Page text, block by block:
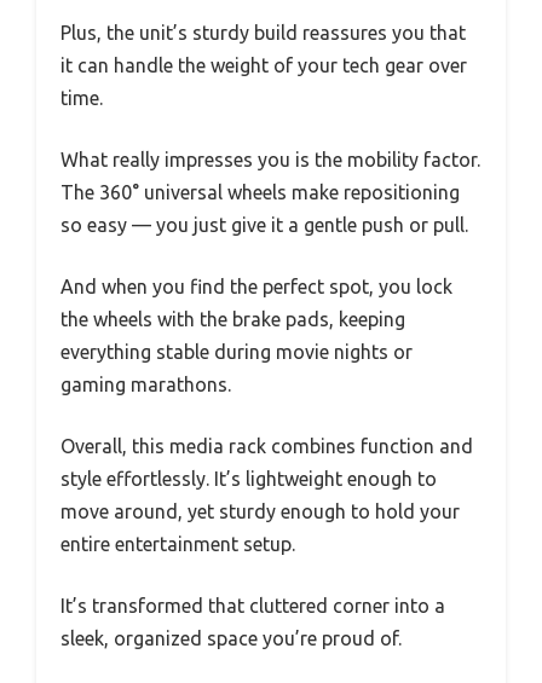
Plus, the unit’s sturdy build reassures you that
it can handle the weight of your tech gear over
time.
What really impresses you is the mobility factor.
The 360° universal wheels make repositioning
so easy — you just give it a gentle push or pull.
And when you find the perfect spot, you lock
the wheels with the brake pads, keeping
everything stable during movie nights or
gaming marathons.
Overall, this media rack combines function and
style effortlessly. It’s lightweight enough to
move around, yet sturdy enough to hold your
entire entertainment setup.
It’s transformed that cluttered corner into a
sleek, organized space you’re proud of.